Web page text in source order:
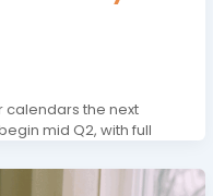
calendars the next
mid Q2, with full